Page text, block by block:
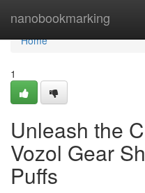
nanobookmarking
Home
Home
1
Unleash the
Vozol Gear
Puffs